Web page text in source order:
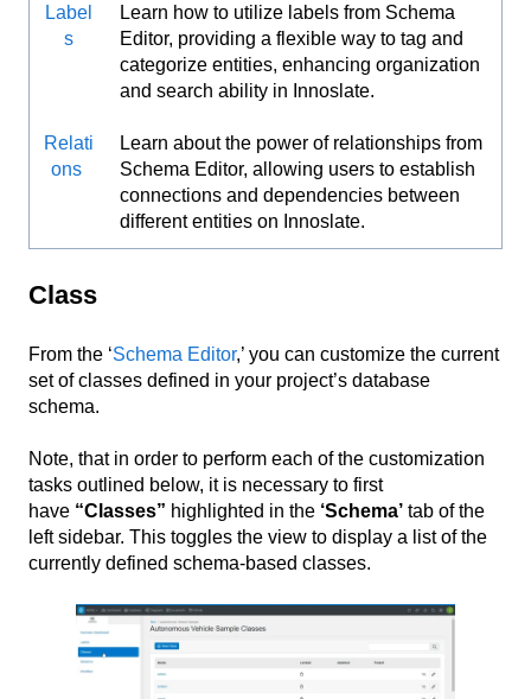
Label
s
Learn how to utilize labels from Schema
Editor, providing a flexible way to tag and
categorize entities, enhancing organization
and search ability in Innoslate.
Relati
ons
Learn about the power of relationships from
Schema Editor, allowing users to establish
connections and dependencies between
different entities on Innoslate.
Class
From the ‘Schema Editor,’ you can customize the current
set of classes defined in your project’s database
schema.
Note, that in order to perform each of the customization
tasks outlined below, it is necessary to first
have “Classes” highlighted in the ‘Schema’ tab of the
left sidebar. This toggles the view to display a list of the
currently defined schema-based classes.